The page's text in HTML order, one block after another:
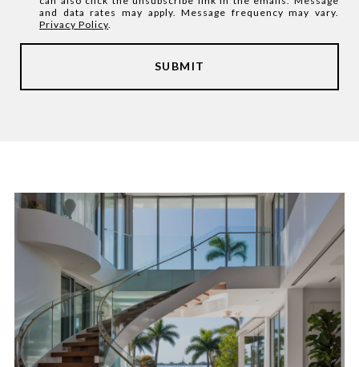
and data rates may apply. Message frequency may vary.
Privacy Policy
SUBMIT